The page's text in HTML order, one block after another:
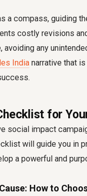
a compass, guiding
costly revisions
avoiding any
India narrative that
for
social impact
will guide you in
a powerful and
How to